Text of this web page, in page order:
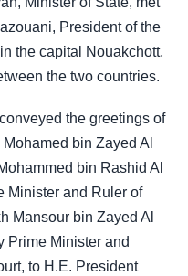
President of the
the capital Nouakchott,
the two countries.
the greetings of
bin Zayed Al
bin Rashid Al
Minister and Ruler of
Mansour bin Zayed Al
Prime Minister and
to H.E. President